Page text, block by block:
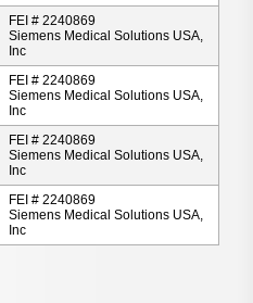
FEI # 2240869
Siemens Medical Solutions USA,
Inc
FEI # 2240869
Siemens Medical Solutions USA,
Inc
FEI # 2240869
Siemens Medical Solutions USA,
Inc
FEI # 2240869
Siemens Medical Solutions USA,
Inc